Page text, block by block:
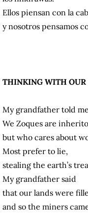
Ellos piensan con la
y nosotros pensamos
THINKING WITH OUR
My grandfather told
We Zoques are
but who cares about
Most prefer to lie,
stealing the earth’s
My grandfather said
that our lands were
and so the miners